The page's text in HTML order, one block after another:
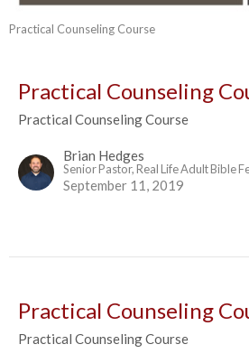
Practical Counseling Course
Practical Counseling
Practical Counseling Course
Brian Hedges
Senior Pastor, Real Life Adult Bible
September 11, 2019
Practical Counseling
Practical Counseling Course